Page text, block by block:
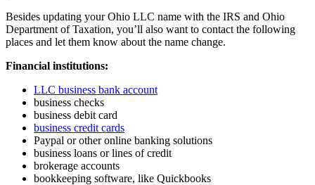
Besides updating your Ohio LLC name with the IRS and Ohio
Department of Taxation, you’ll also want to contact the following
places and let them know about the name change.
Financial institutions:
LLC business bank account
business checks
business debit card
business credit cards
Paypal or other online banking solutions
business loans or lines of credit
brokerage accounts
bookkeeping software, like Quickbooks